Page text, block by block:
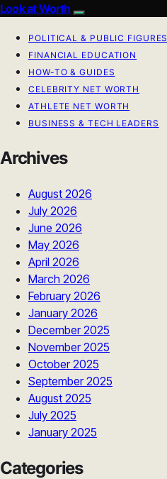
Look at Worth
POLITICAL & PUBLIC FIGURES
FINANCIAL EDUCATION
HOW-TO & GUIDES
CELEBRITY NET WORTH
ATHLETE NET WORTH
BUSINESS & TECH LEADERS
Archives
August 2026
July 2026
June 2026
May 2026
April 2026
March 2026
February 2026
January 2026
December 2025
November 2025
October 2025
September 2025
August 2025
July 2025
January 2025
Categories